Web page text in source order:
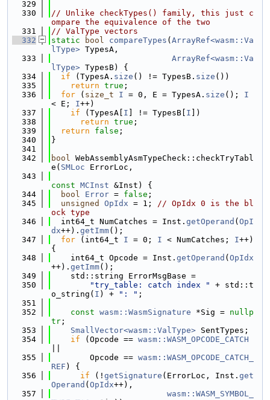
  329
  330
// Unlike checkTypes() family, this just c
ompare the equivalence of the two
  331
// ValType vectors
  332
static bool compareTypes ( ArrayRef<wasm::Va
lType> TypesA,
  333
ArrayRef<wasm::Va
lType> TypesB) {
  334
if (TypesA. size () != TypesB. size ())
  335
return true ;
  336
for ( size_t I = 0, E = TypesA. size (); I
< E; I++)
  337
if (TypesA[ I ] != TypesB[ I ])
  338
return true ;
  339
return false ;
  340
}
  341
  342
bool WebAssemblyAsmTypeCheck::checkTryTabl
e( SMLoc ErrorLoc,
  343
const MCInst &Inst) {
  344
bool Error = false ;
  345
unsigned OpIdx = 1; // OpIdx 0 is the bl
ock type
  346
  int64_t NumCatches = Inst.
getOperand ( OpI
dx++). getImm();
  347
for (int64_t I = 0; I < NumCatches; I++)
{
  348
    int64_t Opcode = Inst.
getOperand ( OpIdx
++). getImm();
  349
    std::string ErrorMsgBase =
  350
"try_table: catch index "
+ std::t
o_string( I ) + ": " ;
  351
  352
const wasm::WasmSignature *Sig = nullp
tr ;
  353
SmallVector<wasm::ValType> SentTypes;
  354
if (Opcode == wasm::WASM_OPCODE_CATCH
  355
        Opcode ==
wasm::WASM_OPCODE_CATCH_
REF ) {
  356
if (! getSignature (ErrorLoc, Inst. get
Operand ( OpIdx++),
  357
wasm::WASM_SYMBOL_